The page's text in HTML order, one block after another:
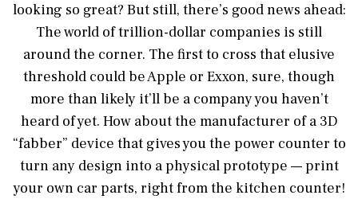
looking so great? But still, there’s good news ahead:
The world of trillion-dollar companies is still
around the corner. The first to cross that elusive
threshold could be Apple or Exxon, sure, though
more than likely it’ll be a company you haven’t
heard of yet. How about the manufacturer of a 3D
“fabber” device that gives you the power counter to
turn any design into a physical prototype — print
your own car parts, right from the kitchen counter!